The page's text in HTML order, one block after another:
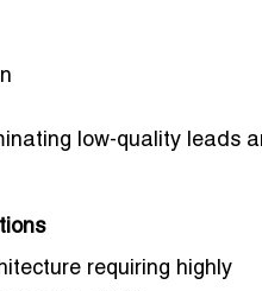
low-quality leads
requiring highly